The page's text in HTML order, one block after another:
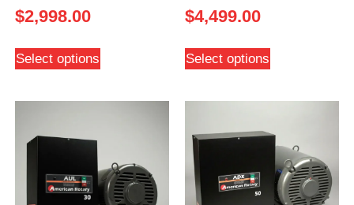
$2,998.00
Select options
$4,499.00
Select options